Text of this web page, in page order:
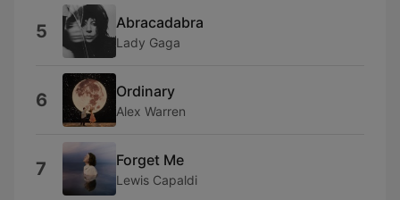
5 Abracadabra
Lady Gaga
6 Ordinary
Alex Warren
7 Forget Me
Lewis Capaldi